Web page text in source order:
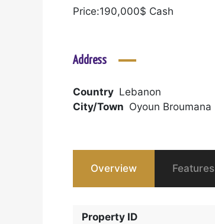
Price:190,000$ Cash
Address
Country Lebanon
City/Town Oyoun Broumana
Overview Features
Property ID